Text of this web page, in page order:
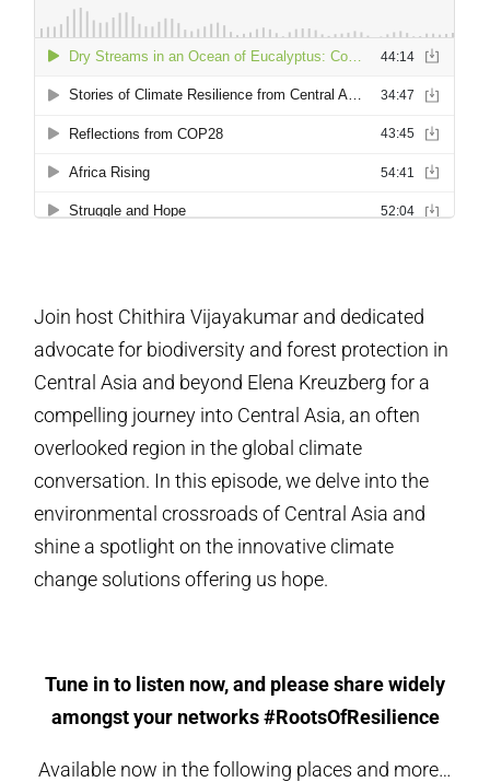
Join host Chithira Vijayakumar and dedicated
advocate for biodiversity and forest protection in
Central Asia and beyond Elena Kreuzberg for a
compelling journey into Central Asia, an often
overlooked region in the global climate
conversation. In this episode, we delve into the
environmental crossroads of Central Asia and
shine a spotlight on the innovative climate
change solutions offering us hope.
Tune in to listen now, and please share widely
amongst your networks #RootsOfResilience
Available now in the following places and more…